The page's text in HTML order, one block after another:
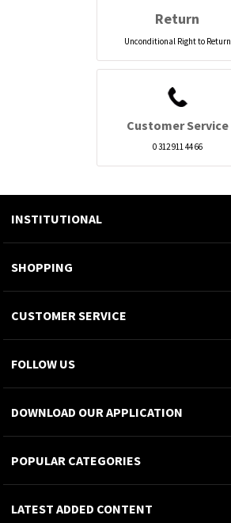
Return
Unconditional Right to Return
Customer Service
0 312 911 44 66
INSTITUTIONAL
SHOPPING
CUSTOMER SERVICE
FOLLOW US
DOWNLOAD OUR APPLICATION
POPULAR CATEGORIES
LATEST ADDED CONTENT